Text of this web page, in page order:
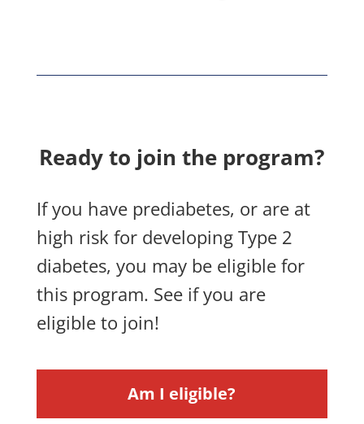
Ready to join the program?
If you have prediabetes, or are at
high risk for developing Type 2
diabetes, you may be eligible for
this program. See if you are
eligible to join!
Am I eligible?